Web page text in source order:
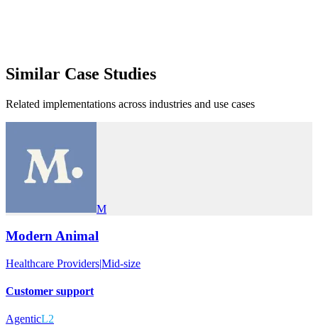
Similar Case Studies
Related implementations across industries and use cases
M
Modern Animal
Healthcare Providers|Mid-size
Customer support
AgenticL2